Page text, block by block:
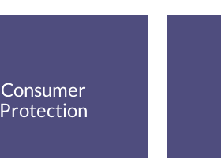
Consumer
Protection